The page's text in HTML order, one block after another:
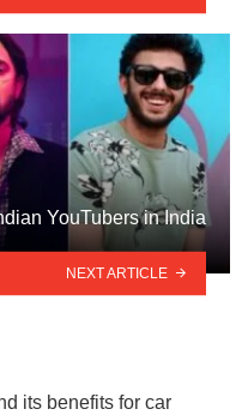
YouTubers in India
NEXT ARTICLE
its benefits for car